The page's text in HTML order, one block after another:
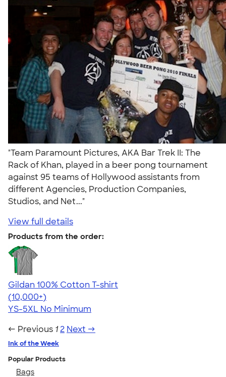
"Team Paramount Pictures, AKA Bar Trek II: The
Rack of Khan, played in a beer pong tournament
against 95 teams of Hollywood assistants from
different Agencies, Production Companies,
Studios, and Net..."
View full details
Products from the order:
Gildan 100% Cotton T-shirt
4.63
71546
(10,000+)
YS-5XL No Minimum
← Previous 1 2 Next →
Ink of the Week
Popular Products
Bags